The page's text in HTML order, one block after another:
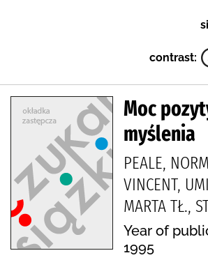
contrast:
Moc
myślenia
PEALE,
VINCENT,
MARTA TŁ.,
Year of
1995